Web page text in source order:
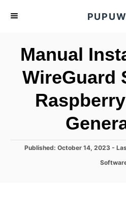
Manual
WireGuard
P
Published: October 14, 2023-
C